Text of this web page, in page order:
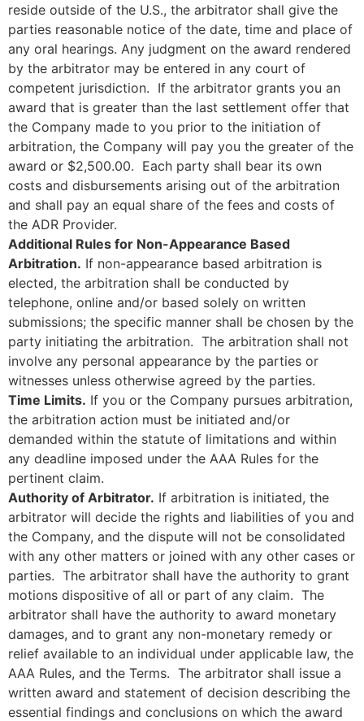
reside outside of the U.S., the arbitrator shall give the
parties reasonable notice of the date, time and place of
any oral hearings. Any judgment on the award rendered
by the arbitrator may be entered in any court of
competent jurisdiction. If the arbitrator grants you an
award that is greater than the last settlement offer that
the Company made to you prior to the initiation of
arbitration, the Company will pay you the greater of the
award or $2,500.00. Each party shall bear its own
costs and disbursements arising out of the arbitration
and shall pay an equal share of the fees and costs of
the ADR Provider.
Additional Rules for Non-Appearance Based
Arbitration. If non-appearance based arbitration is
elected, the arbitration shall be conducted by
telephone, online and/or based solely on written
submissions; the specific manner shall be chosen by the
party initiating the arbitration. The arbitration shall not
involve any personal appearance by the parties or
witnesses unless otherwise agreed by the parties.
Time Limits. If you or the Company pursues arbitration,
the arbitration action must be initiated and/or
demanded within the statute of limitations and within
any deadline imposed under the AAA Rules for the
pertinent claim.
Authority of Arbitrator. If arbitration is initiated, the
arbitrator will decide the rights and liabilities of you and
the Company, and the dispute will not be consolidated
with any other matters or joined with any other cases or
parties. The arbitrator shall have the authority to grant
motions dispositive of all or part of any claim. The
arbitrator shall have the authority to award monetary
damages, and to grant any non-monetary remedy or
relief available to an individual under applicable law, the
AAA Rules, and the Terms. The arbitrator shall issue a
written award and statement of decision describing the
essential findings and conclusions on which the award